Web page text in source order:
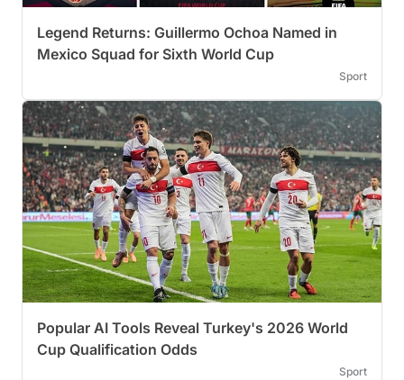
Legend Returns: Guillermo Ochoa Named in
Mexico Squad for Sixth World Cup
Sport
Popular AI Tools Reveal Turkey's 2026 World
Cup Qualification Odds
Sport